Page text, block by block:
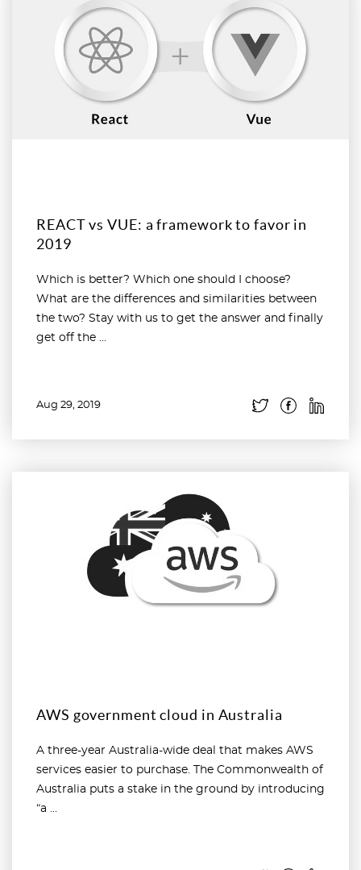
REACT vs VUE: a framework to favor in
2019
Which is better? Which one should I choose?
What are the differences and similarities between
the two? Stay with us to get the answer and finally
get off the ...
Aug 29, 2019
AWS government cloud in Australia
A three-year Australia-wide deal that makes AWS
services easier to purchase. The Commonwealth of
Australia puts a stake in the ground by introducing
“a ...